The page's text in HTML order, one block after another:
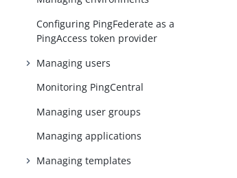
Configuring PingFederate as a
PingAccess token provider
Managing users
Monitoring PingCentral
Managing user groups
Managing applications
Managing templates